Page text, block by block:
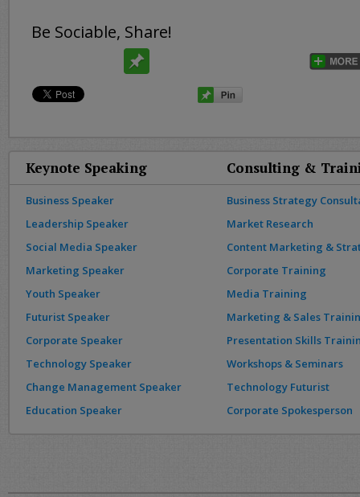
Be Sociable, Share!
Keynote Speaking
Business Speaker
Leadership Speaker
Social Media Speaker
Marketing Speaker
Youth Speaker
Futurist Speaker
Corporate Speaker
Technology Speaker
Change Management Speaker
Education Speaker
Consulting &
Business Strategy
Market Research
Content Marketing &
Corporate Training
Media Training
Marketing & Sales
Presentation Skills
Workshops & Seminars
Technology Futurist
Corporate Spokesperson